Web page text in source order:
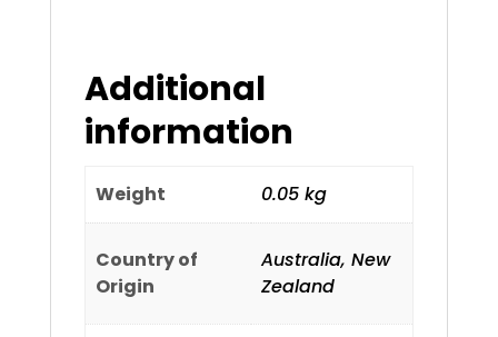
Additional
information
Weight 0.05 kg
Country of
Origin
Australia, New
Zealand